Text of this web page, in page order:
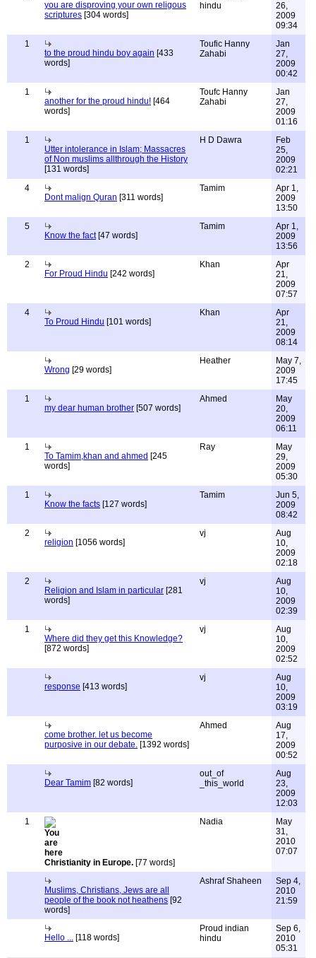
you are disproving your own religous
scriptures [304 words]
hindu
26,
2009
09:34
1
to the proud hindu boy again [433
words]
Toufic Hanny
Zahabi
Jan
27,
2009
00:42
1
another for the proud hindu! [464
words]
Toufc Hanny
Zahabi
Jan
27,
2009
01:16
1
Utter intolerance in Islam; Massacres
of Non muslims allthrough the History
[131 words]
H D Dawra
Feb
25,
2009
02:21
4
Dont malign Quran [311 words]
Tamim
Apr 1,
2009
13:50
5
Know the fact[47 words]
Tamim
Apr 1,
2009
13:56
2
For Proud Hindu [242 words]
Khan
Apr
21,
2009
07:57
4
To Proud Hindu [101 words]
Khan
Apr
21,
2009
08:14
Wrong [29 words]
Heather
May 7,
2009
17:45
1
my dear human brother [507 words]
Ahmed
May
20,
2009
06:11
1
To Tamim,khan and ahmed [245
words]
Ray
May
29,
2009
05:30
1
Know the facts [127 words]
Tamim
Jun 5,
2009
08:42
2
religion [1056 words]
vj
Aug
10,
2009
02:18
2
Religion and Islam in particular [281
words]
vj
Aug
10,
2009
02:39
1
Where did they get this Knowledge?
[872 words]
vj
Aug
10,
2009
02:52
response [413 words]
vj
Aug
10,
2009
03:19
come brother. let us become
purposive in our debate. [1392 words]
Ahmed
Aug
17,
2009
00:52
Dear Tamim [82 words]
out_of
_this_world
Aug
23,
2009
12:03
1
Christianity in Europe. [77 words]
Nadia
May
31,
2010
07:07
Muslims, Christians, Jews are all
people of the book not heathens [92
words]
Ashraf Shaheen
Sep 4,
2010
21:59
Hello ... [118 words]
Proud indian
hindu
Sep 6,
2010
05:31